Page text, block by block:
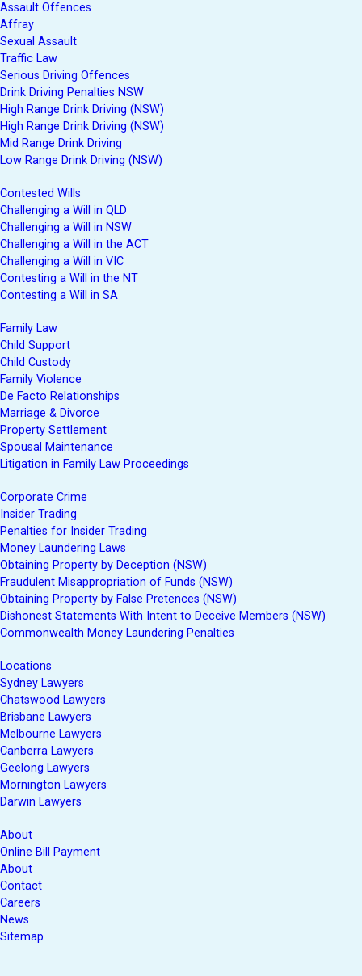
Assault Offences
Affray
Sexual Assault
Traffic Law
Serious Driving Offences
Drink Driving Penalties NSW
High Range Drink Driving (NSW)
High Range Drink Driving (NSW)
Mid Range Drink Driving
Low Range Drink Driving (NSW)
Contested Wills
Challenging a Will in QLD
Challenging a Will in NSW
Challenging a Will in the ACT
Challenging a Will in VIC
Contesting a Will in the NT
Contesting a Will in SA
Family Law
Child Support
Child Custody
Family Violence
De Facto Relationships
Marriage & Divorce
Property Settlement
Spousal Maintenance
Litigation in Family Law Proceedings
Corporate Crime
Insider Trading
Penalties for Insider Trading
Money Laundering Laws
Obtaining Property by Deception (NSW)
Fraudulent Misappropriation of Funds (NSW)
Obtaining Property by False Pretences (NSW)
Dishonest Statements With Intent to Deceive Members (NSW)
Commonwealth Money Laundering Penalties
Locations
Sydney Lawyers
Chatswood Lawyers
Brisbane Lawyers
Melbourne Lawyers
Canberra Lawyers
Geelong Lawyers
Mornington Lawyers
Darwin Lawyers
About
Online Bill Payment
About
Contact
Careers
News
Sitemap